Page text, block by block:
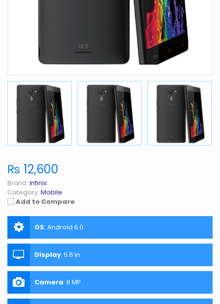
₨ 12,600
Brand: Infinix
Category: Mobile
Add to Compare
OS: Android 6.0
Display: 5.5 in
Camera: 8 MP